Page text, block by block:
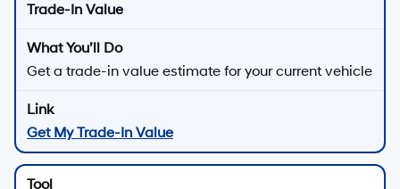
Trade-In Value
Get a trade-in value estimate for your current vehicle
Get My Trade-In Value